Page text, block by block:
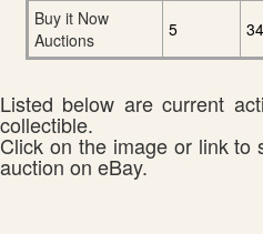
Buy it Now
Auctions
5
Listed below are current
collectible.
Click on the image or link to
auction on eBay.